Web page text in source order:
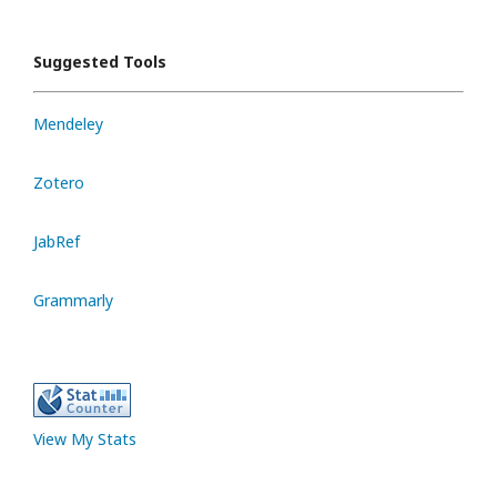
Suggested Tools
Mendeley
Zotero
JabRef
Grammarly
View My Stats